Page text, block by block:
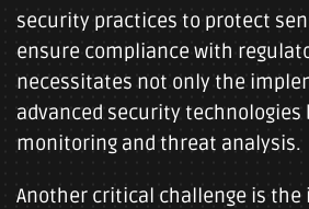
security practices to protect
ensure compliance with
necessitates not only the
advanced security technologies
monitoring and threat analysis.
Another critical challenge is